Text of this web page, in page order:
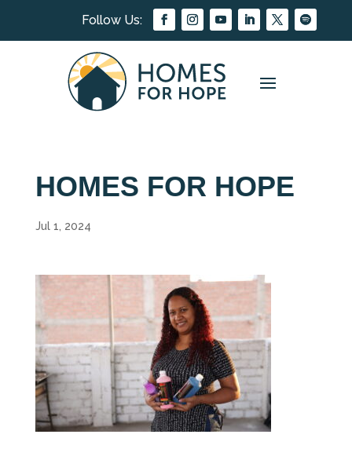
HOMES FOR HOPE
Jul 1, 2024